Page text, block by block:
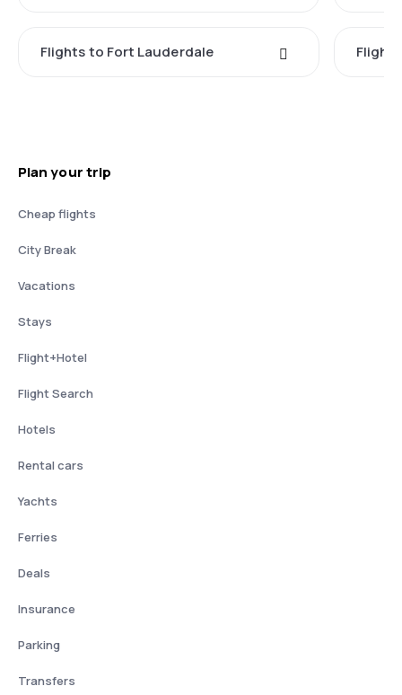
Flights to Fort Lauderdale
Plan your trip
Cheap flights
City Break
Vacations
Stays
Flight+Hotel
Flight Search
Hotels
Rental cars
Yachts
Ferries
Deals
Insurance
Parking
Transfers